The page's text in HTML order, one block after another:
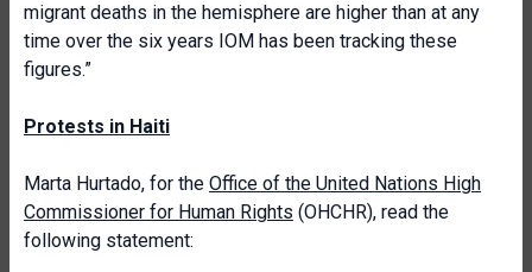
migrant deaths in the hemisphere are higher than at any
time over the six years IOM has been tracking these
figures.”
Protests in Haiti
Marta Hurtado, for the Office of the United Nations High
Commissioner for Human Rights (OHCHR), read the
following statement: